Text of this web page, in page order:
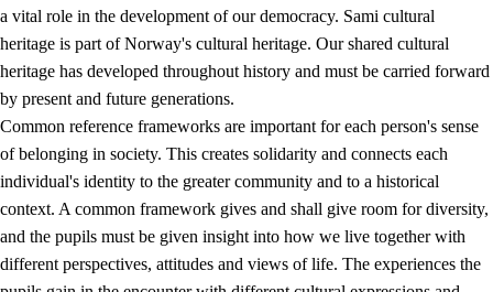
1.3 Critical thinking and ethical awareness
1.5 Respect for nature and environmental awareness
Democracy and participation
a vital role in the development of our democracy. Sami cultural
heritage is part of Norway's cultural heritage. Our shared cultural
heritage has developed throughout history and must be carried forward
by present and future generations.
Common reference frameworks are important for each person's sense
of belonging in society. This creates solidarity and connects each
individual's identity to the greater community and to a historical
context. A common framework gives and shall give room for diversity,
and the pupils must be given insight into how we live together with
different perspectives, attitudes and views of life. The experiences the